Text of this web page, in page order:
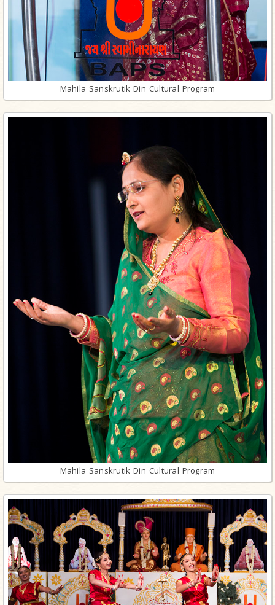
Mahila Sanskrutik Din Cultural Program
Mahila Sanskrutik Din Cultural Program